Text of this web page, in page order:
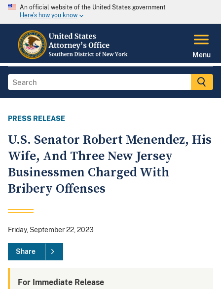
An official website of the United States government
Here's how you know
Menu
PRESS RELEASE
U.S. Senator Robert Menendez, His
Wife, And Three New Jersey
Businessmen Charged With
Bribery Offenses
Friday, September 22, 2023
Share
For Immediate Release